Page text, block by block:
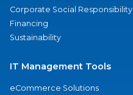
Corporate Social Responsibility
Financing
Sustainability
IT Management Tools
eCommerce Solutions